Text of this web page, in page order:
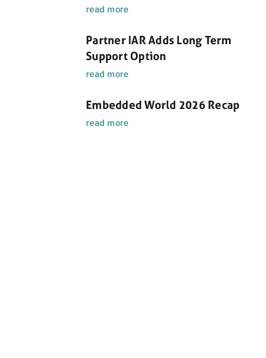
read more
Partner IAR Adds Long Term
Support Option
read more
Embedded World 2026 Recap
read more